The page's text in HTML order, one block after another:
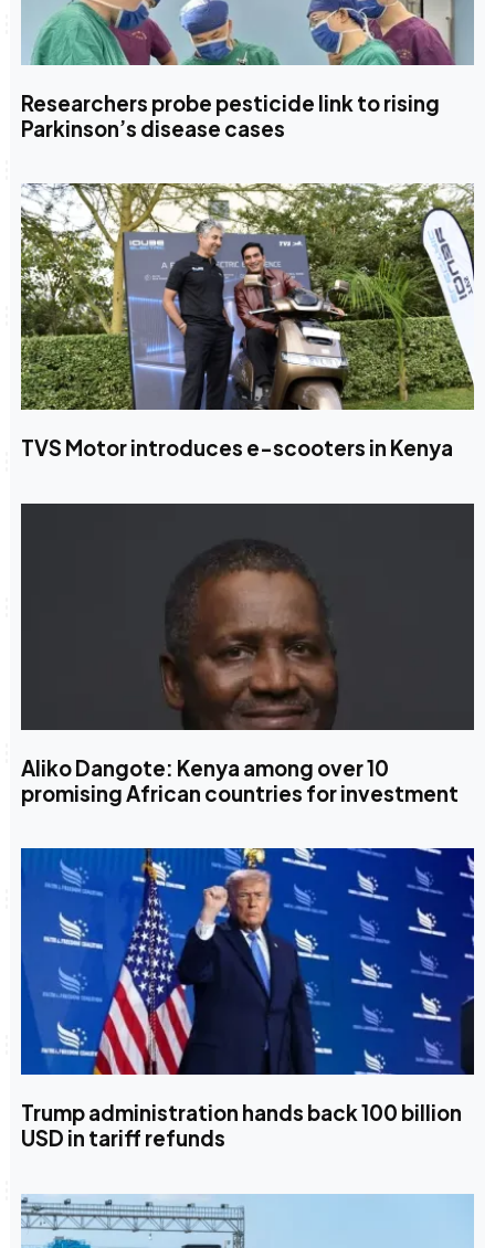
Researchers probe pesticide link to rising
Parkinson’s disease cases
TVS Motor introduces e-scooters in Kenya
Aliko Dangote: Kenya among over 10
promising African countries for investment
Trump administration hands back 100 billion
USD in tariff refunds